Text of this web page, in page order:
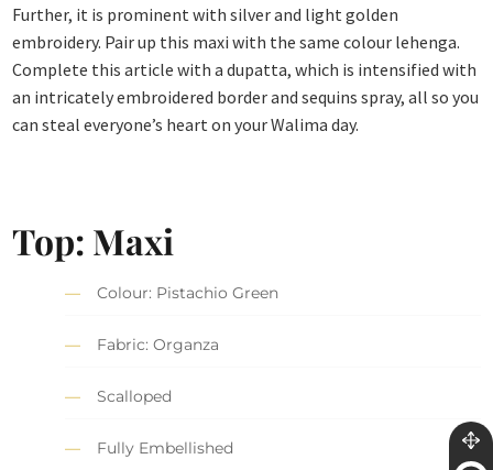
Further, it is prominent with silver and light golden
embroidery. Pair up this maxi with the same colour lehenga.
Complete this article with a dupatta, which is intensified with
an intricately embroidered border and sequins spray, all so you
can steal everyone’s heart on your Walima day.
Top: Maxi
Colour: Pistachio Green
Fabric: Organza
Scalloped
Fully Embellished